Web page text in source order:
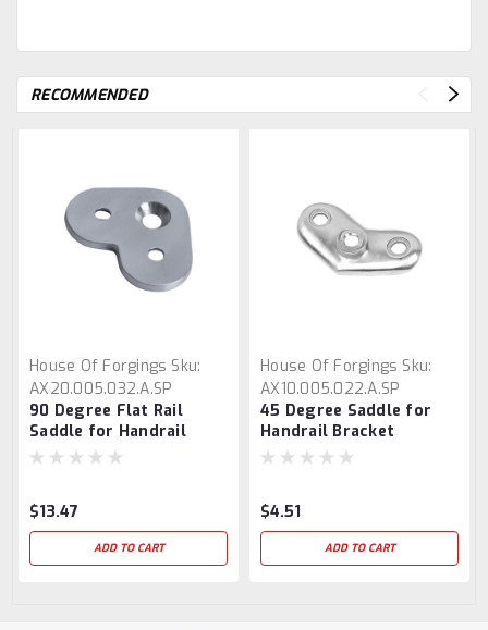
RECOMMENDED
House Of Forgings Sku:
AX20.005.032.A.SP
90 Degree Flat Rail
Saddle for Handrail
Bracket
$13.47
ADD TO CART
House Of Forgings Sku:
AX10.005.022.A.SP
45 Degree Saddle for
Handrail Bracket
$4.51
ADD TO CART